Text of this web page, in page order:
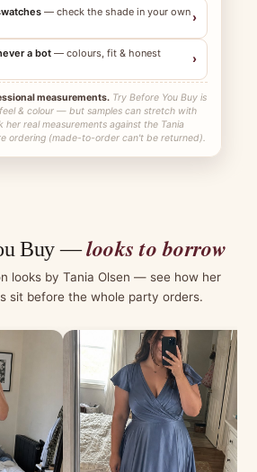
— check the shade in your own ›
a bot — colours, fit & honest
›
measurements. Try Before You Buy is
& colour — but samples can stretch with
her real measurements against the Tania
ordering (made-to-order can't be returned).
Buy —looks to borrow
looks by Tania Olsen — see how her
sit before the whole party orders.